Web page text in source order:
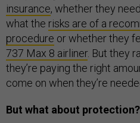
insurance, whether they
what the risks are of a
procedure or whether they
737 Max 8 airliner. But they
they’re paying the right
come on when they’re
But what about protection?